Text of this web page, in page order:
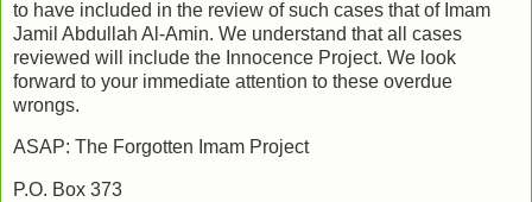
to have included in the review of such cases that of Imam
Jamil Abdullah Al-Amin. We understand that all cases
reviewed will include the Innocence Project. We look
forward to your immediate attention to these overdue
wrongs.
ASAP: The Forgotten Imam Project
P.O. Box 373